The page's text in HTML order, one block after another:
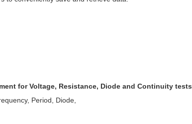
for Voltage, Resistance, Diode and Continuity tests
Period, Diode,